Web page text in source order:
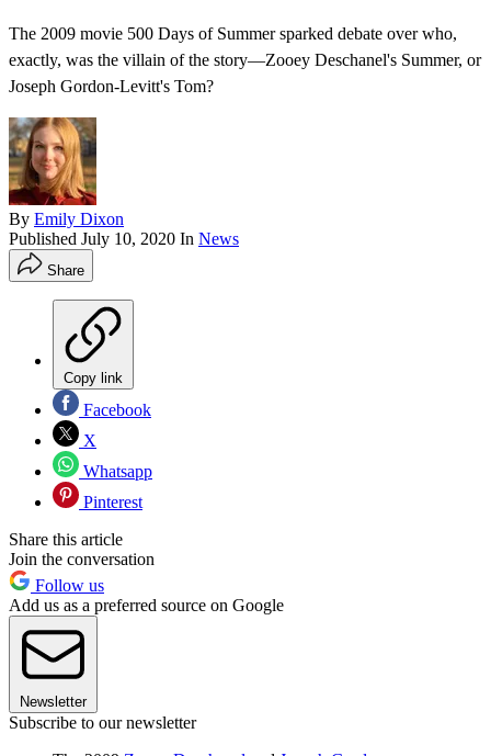
The 2009 movie 500 Days of Summer sparked debate over who,
exactly, was the villain of the story—Zooey Deschanel's Summer, or
Joseph Gordon-Levitt's Tom?
By Emily Dixon
Published July 10, 2020 In News
Share
Copy link
Facebook
X
Whatsapp
Pinterest
Share this article
Join the conversation
Follow us
Add us as a preferred source on Google
Newsletter
Subscribe to our newsletter